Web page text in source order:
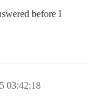
before I
03:42:18